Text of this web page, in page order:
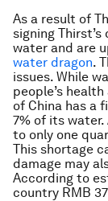
As a result of
signing
water and are
water dragon.
issues. While
people’s
of China has a
7% of its water.
to only one
This shortage
damage may
According to
country RMB